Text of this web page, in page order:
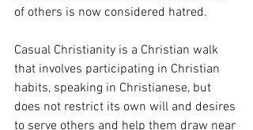
of others is now considered hatred.
Casual Christianity is a Christian walk
that involves participating in Christian
habits, speaking in Christianese, but
does not restrict its own will and desires
to serve others and help them draw near